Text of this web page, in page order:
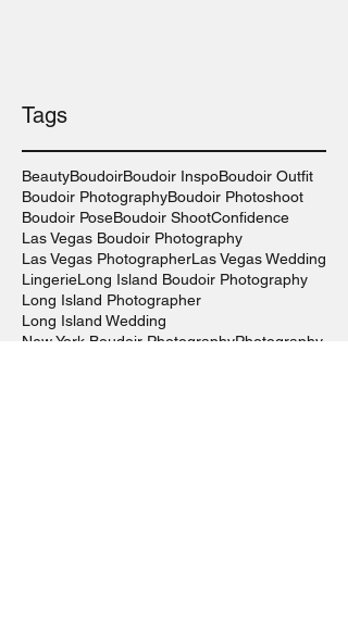
Tags
BeautyBoudoirBoudoir InspoBoudoir Outfit
Boudoir PhotographyBoudoir Photoshoot
Boudoir PoseBoudoir ShootConfidence
Las Vegas Boudoir Photography
Las Vegas PhotographerLas Vegas Wedding
LingerieLong Island Boudoir Photography
Long Island Photographer
Long Island Wedding
New York Boudoir PhotographyPhotography